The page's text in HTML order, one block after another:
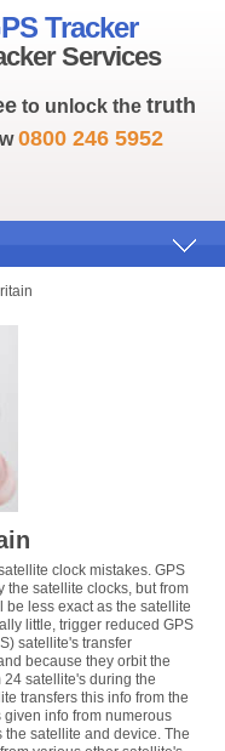
Tracker
Services
to unlock the truth
0800 246 5952
clock mistakes. GPS
the satellite clocks, but from
be less exact as the satellite
little, trigger reduced GPS
satellite's transfer
because they orbit the
satellite's during the
transfers this info from the
given info from numerous
satellite and device. The